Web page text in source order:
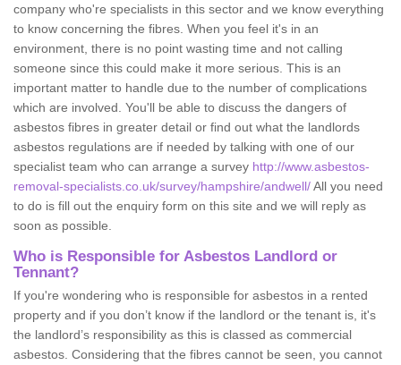
company who're specialists in this sector and we know everything
to know concerning the fibres. When you feel it's in an
environment, there is no point wasting time and not calling
someone since this could make it more serious. This is an
important matter to handle due to the number of complications
which are involved. You'll be able to discuss the dangers of
asbestos fibres in greater detail or find out what the landlords
asbestos regulations are if needed by talking with one of our
specialist team who can arrange a survey http://www.asbestos-
removal-specialists.co.uk/survey/hampshire/andwell/All you need
to do is fill out the enquiry form on this site and we will reply as
soon as possible.
Who is Responsible for Asbestos Landlord or
Tennant?
If you're wondering who is responsible for asbestos in a rented
property and if you don’t know if the landlord or the tenant is, it's
the landlord’s responsibility as this is classed as commercial
asbestos. Considering that the fibres cannot be seen, you cannot